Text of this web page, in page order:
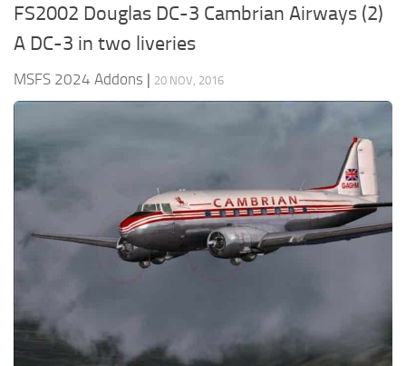
FS2002 Douglas DC-3 Cambrian Airways (2)
A DC-3 in two liveries
MSFS 2024 Addons | 20 NOV, 2016